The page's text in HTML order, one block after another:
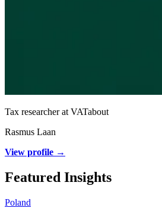
Tax researcher at VATabout
Rasmus Laan
View profile →
Featured Insights
Poland